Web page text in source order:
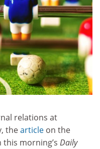
relations at
thearticle on the
morning’s Daily